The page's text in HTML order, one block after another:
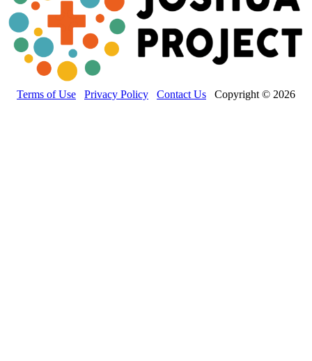
Terms of Use Privacy Policy Contact Us Copyright © 2026